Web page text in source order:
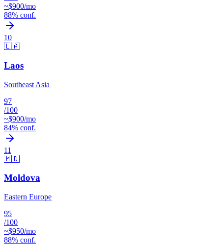
~$900/mo
88% conf.
10
🇱🇦
Laos
Southeast Asia
97
/100
~$900/mo
84% conf.
11
🇲🇩
Moldova
Eastern Europe
95
/100
~$950/mo
88% conf.